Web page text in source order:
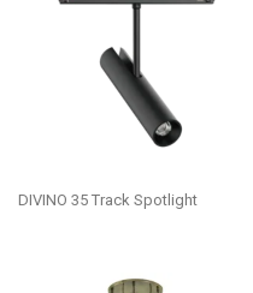
DIVINO 35 Track Spotlight